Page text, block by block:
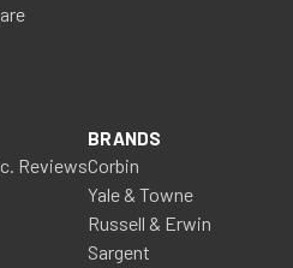
Reviews
BRANDS
Corbin
Yale & Towne
Russell & Erwin
Sargent